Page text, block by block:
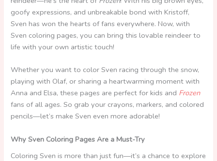
goofy expressions, and unbreakable bond with Kristoff,
Sven has won the hearts of fans everywhere. Now, with
Sven coloring pages, you can bring this lovable reindeer to
life with your own artistic touch!
Whether you want to color Sven racing through the snow,
playing with Olaf, or sharing a heartwarming moment with
Anna and Elsa, these pages are perfect for kids and Frozen
fans of all ages. So grab your crayons, markers, and colored
pencils—let’s make Sven even more adorable!
Why Sven Coloring Pages Are a Must-Try
Coloring Sven is more than just fun—it’s a chance to explore